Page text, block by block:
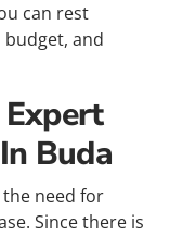
can rest
and
Buda
need for
Since there is